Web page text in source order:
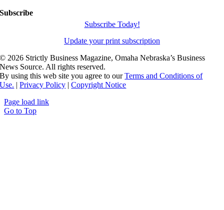
Subscribe
Subscribe Today!
Update your print subscription
© 2026 Strictly Business Magazine, Omaha Nebraska’s Business
News Source. All rights reserved.
By using this web site you agree to ourTerms and Conditions of
Use. |Privacy Policy |Copyright Notice
Page load link
Go to Top